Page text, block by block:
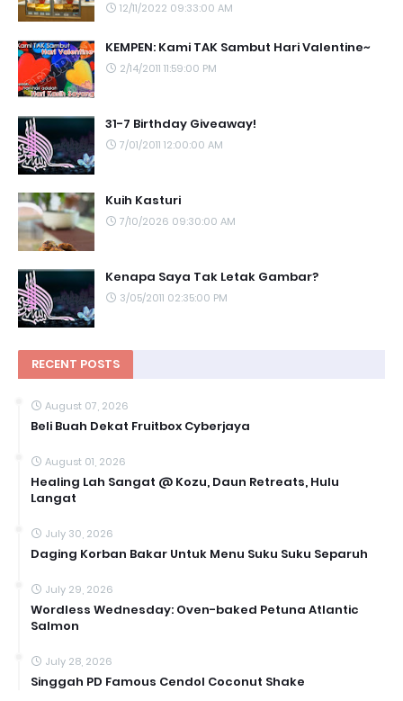
12/11/2022 09:33:00 AM
KEMPEN: Kami TAK Sambut Hari Valentine~
2/14/2011 11:59:00 PM
31-7 Birthday Giveaway!
7/01/2011 12:00:00 AM
Kuih Kasturi
7/10/2026 09:30:00 AM
Kenapa Saya Tak Letak Gambar?
3/05/2011 02:35:00 PM
RECENT POSTS
August 07, 2026
Beli Buah Dekat Fruitbox Cyberjaya
August 01, 2026
Healing Lah Sangat @ Kozu, Daun Retreats, Hulu
Langat
July 30, 2026
Daging Korban Bakar Untuk Menu Suku Suku Separuh
July 29, 2026
Wordless Wednesday: Oven-baked Petuna Atlantic
Salmon
July 28, 2026
Singgah PD Famous Cendol Coconut Shake